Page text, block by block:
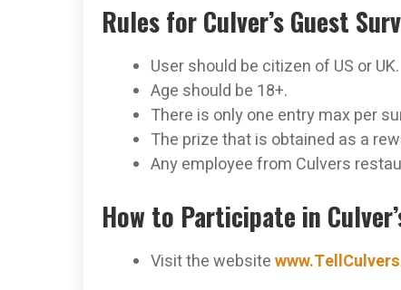
Rules for Culver’s Guest
User should be citizen of US or UK.
Age should be 18+.
There is only one entry max per
The prize that is obtained as a
Any employee from Culvers
How to Participate in
Visit the website